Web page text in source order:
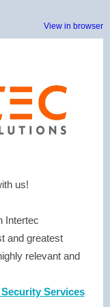
View in browser
us!
Intertec
and greatest
relevant and
Services